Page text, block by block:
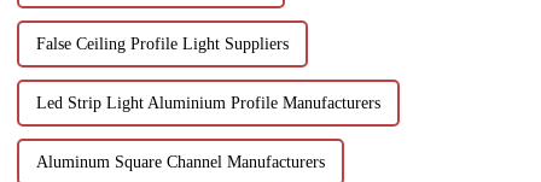
False Ceiling Profile Light Suppliers
Led Strip Light Aluminium Profile Manufacturers
Aluminum Square Channel Manufacturers